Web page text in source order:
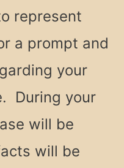
represent
a prompt and
your
During your
will be
will be